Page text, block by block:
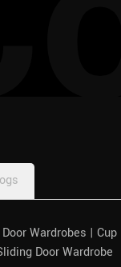
Wardrobes |
Door Wardrobe